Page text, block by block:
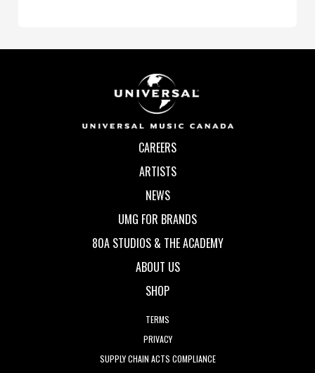
CAREERS
ARTISTS
NEWS
UMG FOR BRANDS
80A STUDIOS & THE ACADEMY
ABOUT US
SHOP
TERMS
PRIVACY
SUPPLY CHAIN ACTS COMPLIANCE